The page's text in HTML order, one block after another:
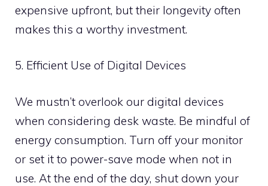
expensive upfront, but their longevity often
makes this a worthy investment.
5. Efficient Use of Digital Devices
We mustn’t overlook our digital devices
when considering desk waste. Be mindful of
energy consumption. Turn off your monitor
or set it to power-save mode when not in
use. At the end of the day, shut down your